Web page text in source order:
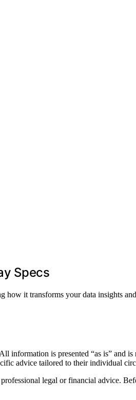
Specs
how it transforms your data insights
is presented “as is” and
advice tailored to their individual
legal or financial advice.